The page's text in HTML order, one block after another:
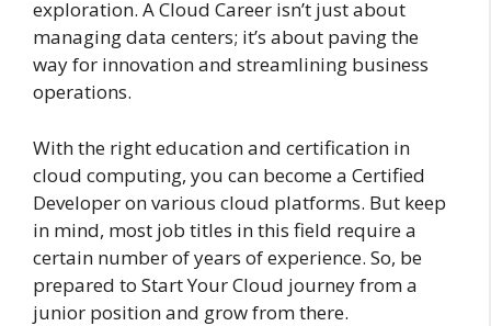
exploration. A Cloud Career isn’t just about
managing data centers; it’s about paving the
way for innovation and streamlining business
operations.
With the right education and certification in
cloud computing, you can become a Certified
Developer on various cloud platforms. But keep
in mind, most job titles in this field require a
certain number of years of experience. So, be
prepared to Start Your Cloud journey from a
junior position and grow from there.